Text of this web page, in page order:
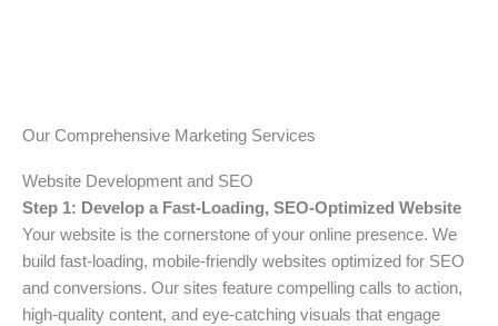
Our Comprehensive Marketing Services
Website Development and SEO
Step 1: Develop a Fast-Loading, SEO-Optimized Website
Your website is the cornerstone of your online presence. We
build fast-loading, mobile-friendly websites optimized for SEO
and conversions. Our sites feature compelling calls to action,
high-quality content, and eye-catching visuals that engage